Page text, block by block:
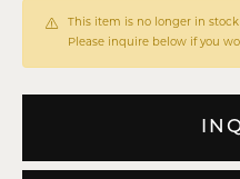
This item is no longer in
Please inquire below if you